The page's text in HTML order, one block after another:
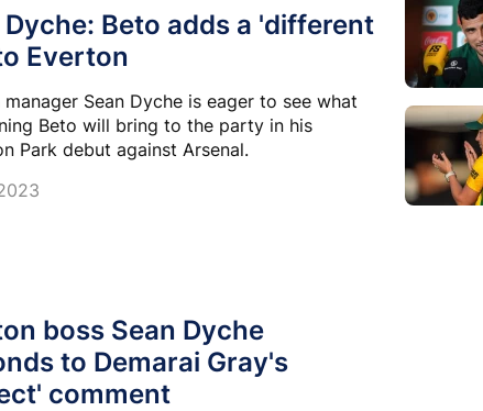
Dyche: Beto adds a 'different
Everton
Sean Dyche is eager to see what
Beto will bring to the party in his
Park debut against Arsenal.
boss Sean Dyche
to Demarai Gray's
comment